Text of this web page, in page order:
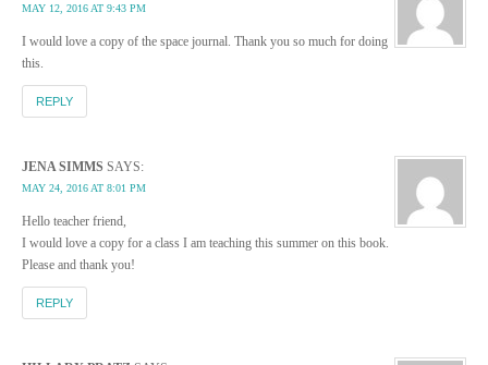
MAY 12, 2016 AT 9:43 PM
I would love a copy of the space journal. Thank you so much for doing
this.
REPLY
JENA SIMMS SAYS:
MAY 24, 2016 AT 8:01 PM
Hello teacher friend,
I would love a copy for a class I am teaching this summer on this book.
Please and thank you!
REPLY